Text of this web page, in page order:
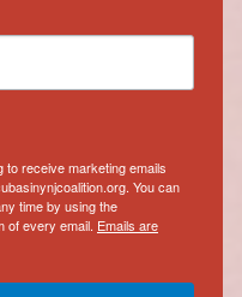
receive marketing emails
You can
time by using the
of every email. Emails are